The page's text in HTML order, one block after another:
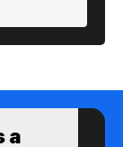
a​